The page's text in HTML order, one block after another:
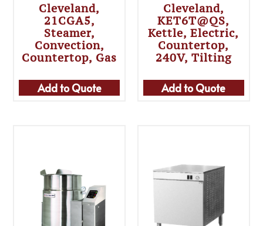
Cleveland,
21CGA5,
Steamer,
Convection,
Countertop, Gas
Add to Quote
Cleveland,
KET6T@QS,
Kettle, Electric,
Countertop,
240V, Tilting
Add to Quote